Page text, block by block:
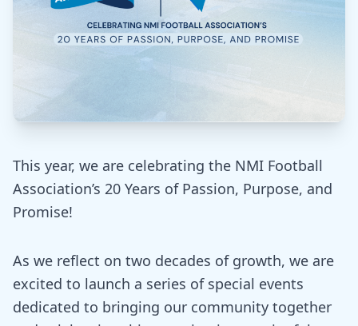
This year, we are celebrating the NMI Football
Association’s 20 Years of Passion, Purpose, and
Promise!
As we reflect on two decades of growth, we are
excited to launch a series of special events
dedicated to bringing our community together